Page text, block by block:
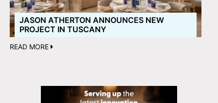
JASON ATHERTON ANNOUNCES NEW
PROJECT IN TUSCANY
READ MORE